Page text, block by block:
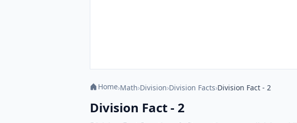
Home›Math›Division›Division Facts›Division Fact - 2
Division Fact - 2